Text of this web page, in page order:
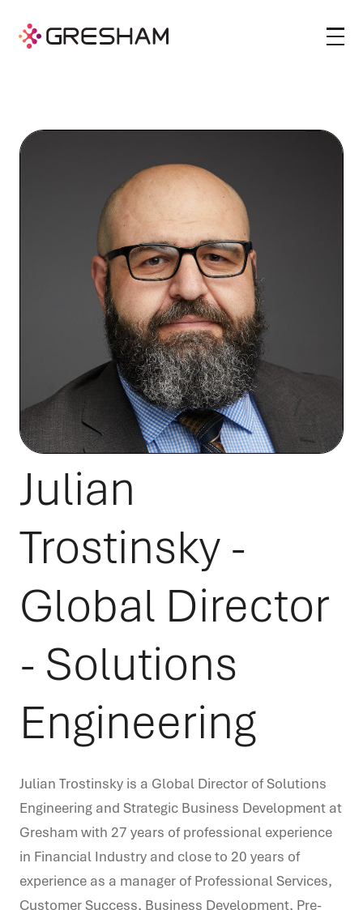
Julian
Trostinsky -
Global Director
- Solutions
Engineering
Julian Trostinsky is a Global Director of Solutions
Engineering and Strategic Business Development at
Gresham with 27 years of professional experience
in Financial Industry and close to 20 years of
experience as a manager of Professional Services,
Customer Success, Business Development, Pre-